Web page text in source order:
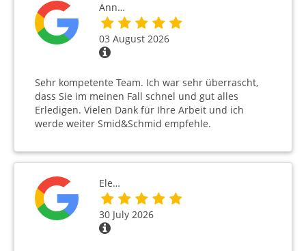
Ann…
03 August 2026
Sehr kompetente Team. Ich war sehr überrascht,
dass Sie im meinen Fall schnel und gut alles
Erledigen. Vielen Dank für Ihre Arbeit und ich
werde weiter Smid&Schmid empfehle.
Ele…
30 July 2026